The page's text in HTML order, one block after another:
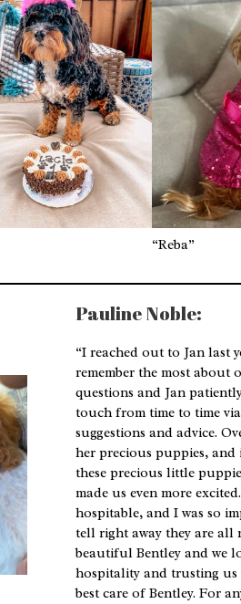
“Reba”
Pauline Noble:
“I reached out to Jan last
remember the most about
questions and Jan
touch from time to time
suggestions and advice.
her precious puppies, and
these precious little
made us even more
hospitable, and I was so
tell right away they are all
beautiful Bentley and we
hospitality and trusting us
best care of Bentley. For